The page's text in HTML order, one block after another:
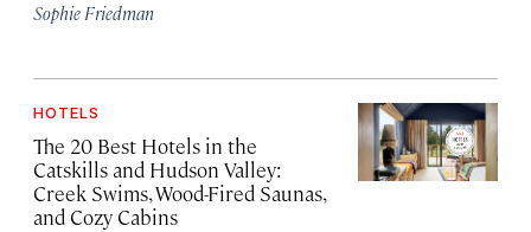
Sophie Friedman
HOTELS
The 20 Best Hotels in the
Catskills and Hudson Valley:
Creek Swims, Wood-Fired Saunas,
and Cozy Cabins